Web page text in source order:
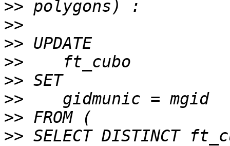
>>
>>
>>
>>
>>
>>
>>
>> SELECT DISTINCT